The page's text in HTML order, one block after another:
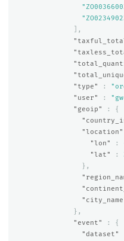
],
"type"
:
"user"
:
"geoip"
:
{
"location"
"lon"
:
"lat"
:
},
},
"event"
:
{
"dataset"